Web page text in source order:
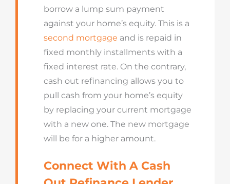
borrow a lump sum payment
against your home’s equity. This is a
second mortgage and is repaid in
fixed monthly installments with a
fixed interest rate. On the contrary,
cash out refinancing allows you to
pull cash from your home’s equity
by replacing your current mortgage
with a new one. The new mortgage
will be for a higher amount.
Connect With A Cash